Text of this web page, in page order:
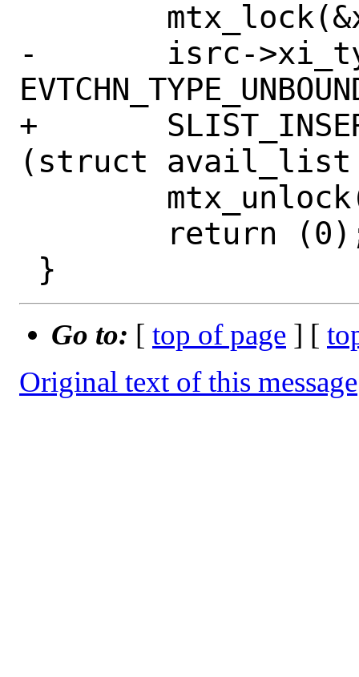
-	isrc->xi_type =
+	SLIST_INSERT_HEAD(&avail_list,
(struct
Go to: [ top of page ] [
Original text of this message